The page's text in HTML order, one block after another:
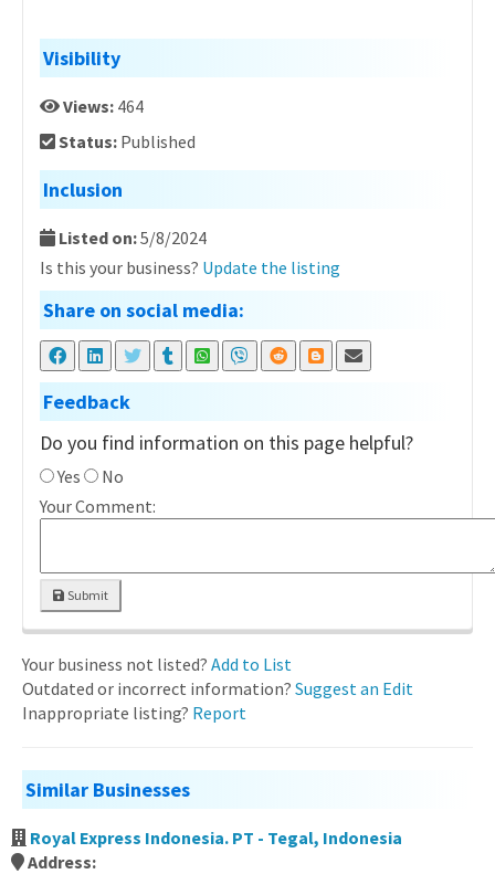
Visibility
Views: 464
Status: Published
Inclusion
Listed on:5/8/2024
Is this your business? Update the listing
Share on social media:
Feedback
Do you find information on this page helpful?
Yes
No
Your Comment:
Submit
Your business not listed? Add to List
Outdated or incorrect information? Suggest an Edit
Inappropriate listing? Report
Similar Businesses
Royal Express Indonesia. PT - Tegal, Indonesia
Address: